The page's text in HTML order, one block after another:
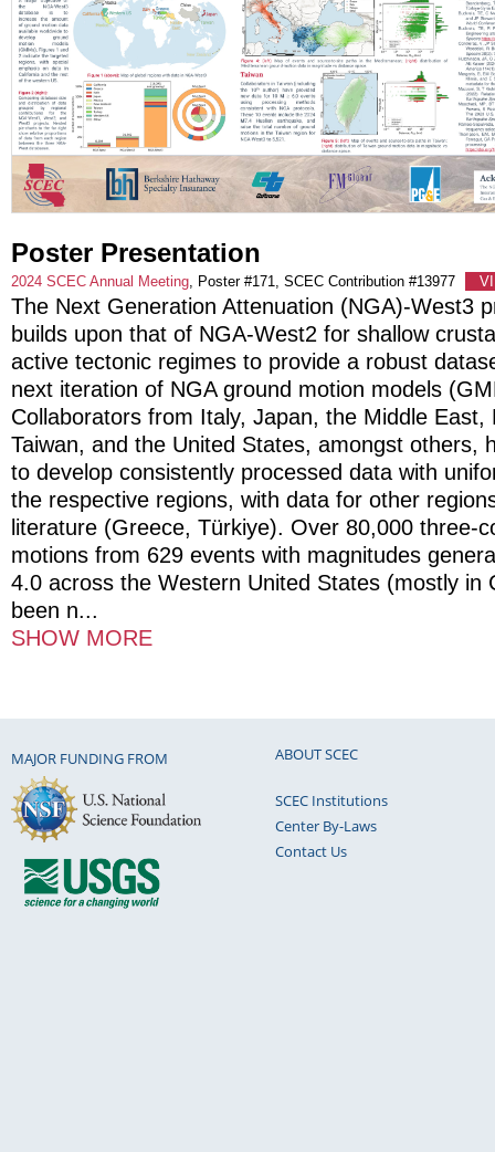
Poster Presentation
2024 SCEC Annual Meeting , Poster #171, SCEC Contribution #13977
The Next Generation Attenuation (NGA)-West3
builds upon that of NGA-West2 for shallow
active tectonic regimes to provide a robust
next iteration of NGA ground motion models
Collaborators from Italy, Japan, the Middle East,
Taiwan, and the United States, amongst others,
to develop consistently processed data with
the respective regions, with data for other
literature (Greece, Türkiye). Over 80,000 three-
motions from 629 events with magnitudes
4.0 across the Western United States (mostly in
been n...
SHOW MORE
MAJOR FUNDING FROM ABOUT SCEC
SCEC Institutions
Center By-Laws
Contact Us